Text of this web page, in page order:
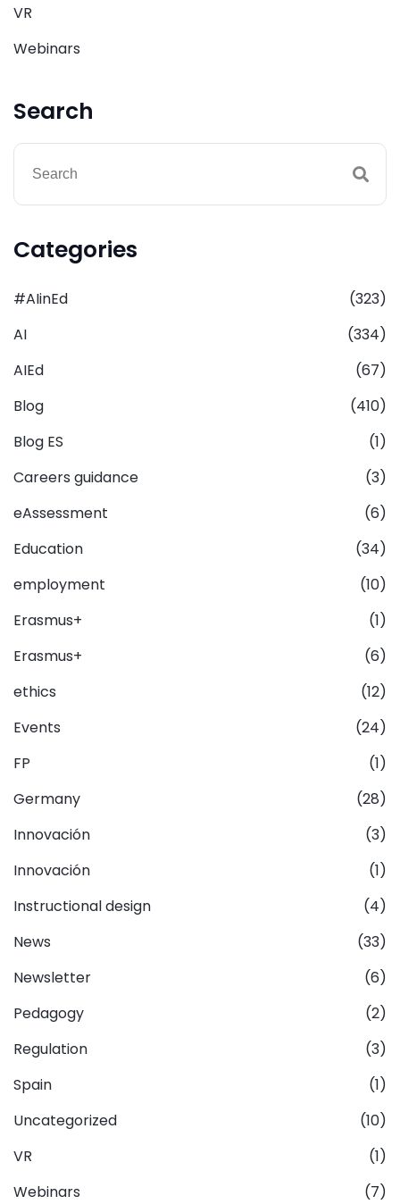
VR
Webinars
Search
Categories
#AIinEd
(323)
AI
(334)
AIEd
(67)
Blog
(410)
Blog ES
(1)
Careers guidance
(3)
eAssessment
(6)
Education
(34)
employment
(10)
Erasmus+
(1)
Erasmus+
(6)
ethics
(12)
Events
(24)
FP
(1)
Germany
(28)
Innovación
(3)
Innovación
(1)
Instructional design
(4)
News
(33)
Newsletter
(6)
Pedagogy
(2)
Regulation
(3)
Spain
(1)
Uncategorized
(10)
VR
(1)
Webinars
(7)